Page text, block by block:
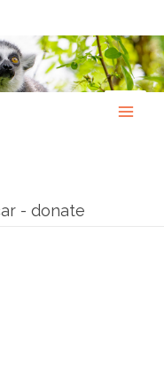
- donate